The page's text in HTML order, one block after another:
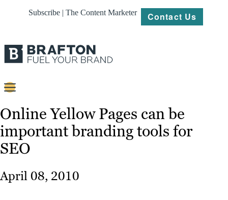
Subscribe | The Content Marketer Contact Us
Strategy
Platforms
Our
Work
Online Yellow Pages can be
important branding tools for
SEO
April 08, 2010